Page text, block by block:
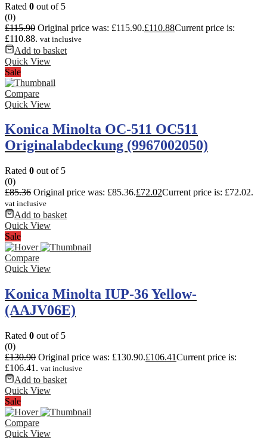
Rated 0 out of 5
(0)
£115.90 Original price was: £115.90.£110.88Current price is:
£110.88. vat inclusive
Add to basket
Quick View
Sale
Compare
Quick View
Konica Minolta OC-511 OC511
Originalabdeckung (9967002050)
Rated 0 out of 5
(0)
£85.36 Original price was: £85.36.£72.02Current price is: £72.02.
vat inclusive
Add to basket
Quick View
Sale
Compare
Quick View
Konica Minolta IUP-36 Yellow-
(AAJV06E)
Rated 0 out of 5
(0)
£130.90 Original price was: £130.90.£106.41Current price is:
£106.41. vat inclusive
Add to basket
Quick View
Sale
Compare
Quick View